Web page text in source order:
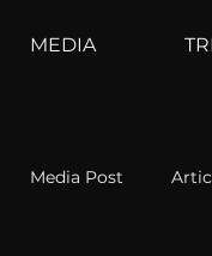
MEDIA
Media Post